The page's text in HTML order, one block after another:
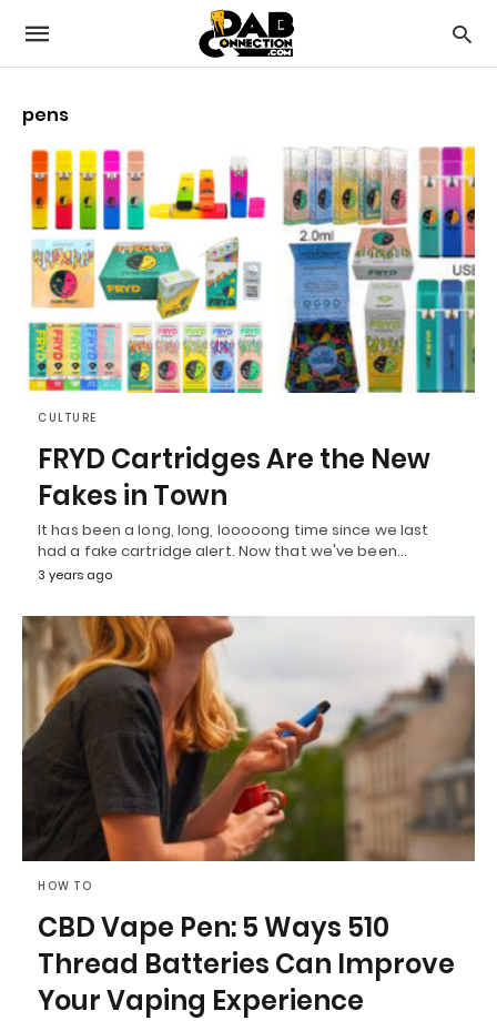
pens
CULTURE
FRYD Cartridges Are the New
Fakes in Town
It has been a long, long, looooong time since we last
had a fake cartridge alert. Now that we've been…
3 years ago
HOW TO
CBD Vape Pen: 5 Ways 510
Thread Batteries Can Improve
Your Vaping Experience